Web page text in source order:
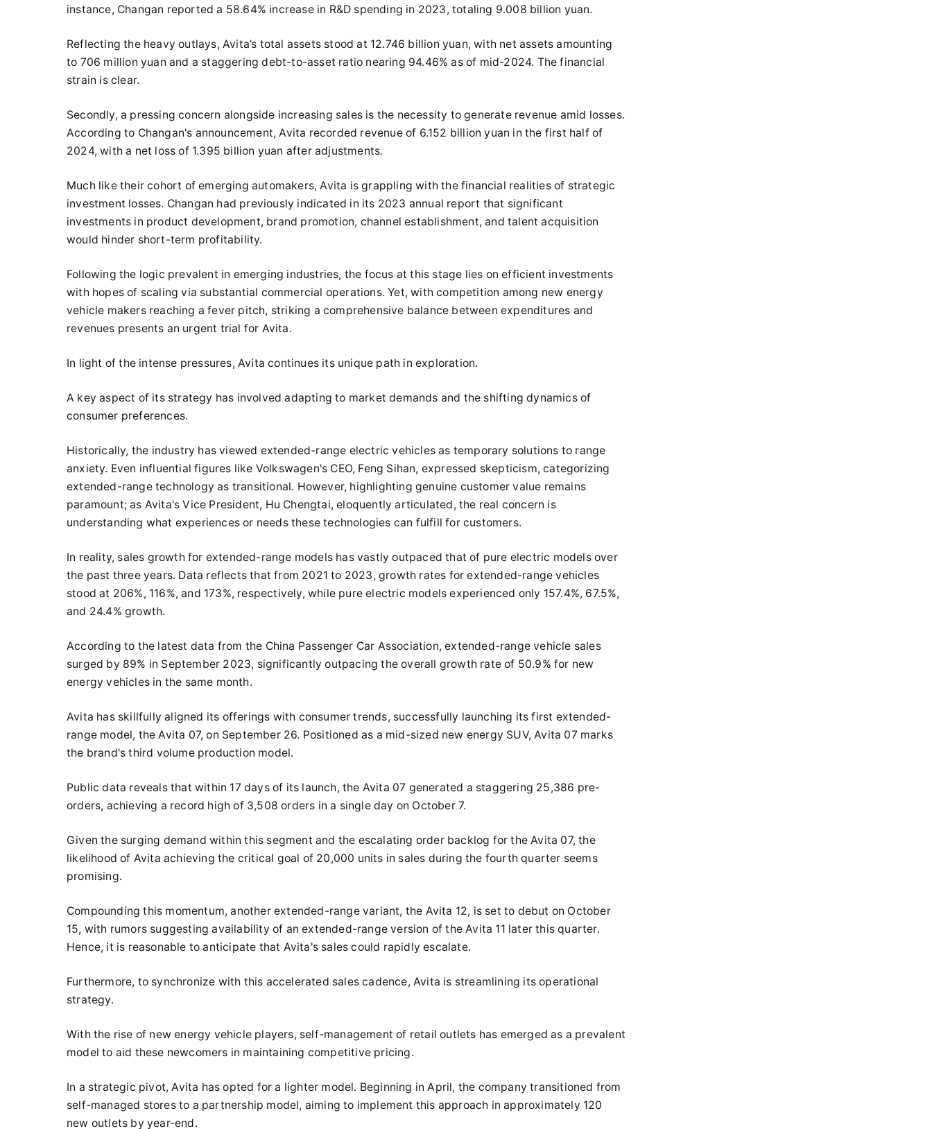
instance, Changan reported a 58.64% increase in R&D spending in 2023, totaling 9.008 billion yuan.
Reflecting the heavy outlays, Avita’s total assets stood at 12.746 billion yuan, with net assets amounting
to 706 million yuan and a staggering debt-to-asset ratio nearing 94.46% as of mid-2024. The financial
strain is clear.
Secondly, a pressing concern alongside increasing sales is the necessity to generate revenue amid losses.
According to Changan's announcement, Avita recorded revenue of 6.152 billion yuan in the first half of
2024, with a net loss of 1.395 billion yuan after adjustments.
Much like their cohort of emerging automakers, Avita is grappling with the financial realities of strategic
investment losses. Changan had previously indicated in its 2023 annual report that significant
investments in product development, brand promotion, channel establishment, and talent acquisition
would hinder short-term profitability.
Following the logic prevalent in emerging industries, the focus at this stage lies on efficient investments
with hopes of scaling via substantial commercial operations. Yet, with competition among new energy
vehicle makers reaching a fever pitch, striking a comprehensive balance between expenditures and
revenues presents an urgent trial for Avita.
In light of the intense pressures, Avita continues its unique path in exploration.
A key aspect of its strategy has involved adapting to market demands and the shifting dynamics of
consumer preferences.
Historically, the industry has viewed extended-range electric vehicles as temporary solutions to range
anxiety. Even influential figures like Volkswagen's CEO, Feng Sihan, expressed skepticism, categorizing
extended-range technology as transitional. However, highlighting genuine customer value remains
paramount; as Avita's Vice President, Hu Chengtai, eloquently articulated, the real concern is
understanding what experiences or needs these technologies can fulfill for customers.
In reality, sales growth for extended-range models has vastly outpaced that of pure electric models over
the past three years. Data reflects that from 2021 to 2023, growth rates for extended-range vehicles
stood at 206%, 116%, and 173%, respectively, while pure electric models experienced only 157.4%, 67.5%,
and 24.4% growth.
According to the latest data from the China Passenger Car Association, extended-range vehicle sales
surged by 89% in September 2023, significantly outpacing the overall growth rate of 50.9% for new
energy vehicles in the same month.
Avita has skillfully aligned its offerings with consumer trends, successfully launching its first extended-
range model, the Avita 07, on September 26. Positioned as a mid-sized new energy SUV, Avita 07 marks
the brand's third volume production model.
Public data reveals that within 17 days of its launch, the Avita 07 generated a staggering 25,386 pre-
orders, achieving a record high of 3,508 orders in a single day on October 7.
Given the surging demand within this segment and the escalating order backlog for the Avita 07, the
likelihood of Avita achieving the critical goal of 20,000 units in sales during the fourth quarter seems
promising.
Compounding this momentum, another extended-range variant, the Avita 12, is set to debut on October
15, with rumors suggesting availability of an extended-range version of the Avita 11 later this quarter.
Hence, it is reasonable to anticipate that Avita's sales could rapidly escalate.
Furthermore, to synchronize with this accelerated sales cadence, Avita is streamlining its operational
strategy.
With the rise of new energy vehicle players, self-management of retail outlets has emerged as a prevalent
model to aid these newcomers in maintaining competitive pricing.
In a strategic pivot, Avita has opted for a lighter model. Beginning in April, the company transitioned from
self-managed stores to a partnership model, aiming to implement this approach in approximately 120
new outlets by year-end.